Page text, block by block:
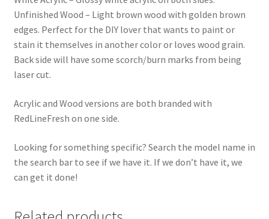
Unfinished Wood – Light brown wood with golden brown
edges. Perfect for the DIY lover that wants to paint or
stain it themselves in another color or loves wood grain.
Back side will have some scorch/burn marks from being
laser cut.
Acrylic and Wood versions are both branded with
RedLineFresh on one side.
Looking for something specific? Search the model name in
the search bar to see if we have it. If we don’t have it, we
can get it done!